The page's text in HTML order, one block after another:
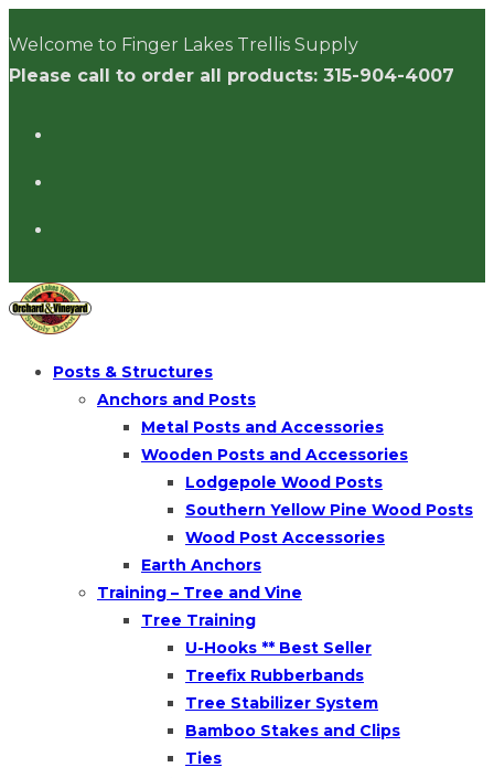
to
content
Welcome to Finger Lakes Trellis Supply
Please call to order all products: 315-904-4007
Posts & Structures
Anchors and Posts
Metal Posts and Accessories
Wooden Posts and Accessories
Lodgepole Wood Posts
Southern Yellow Pine Wood Posts
Wood Post Accessories
Earth Anchors
Training – Tree and Vine
Tree Training
U-Hooks ** Best Seller
Treefix Rubberbands
Tree Stabilizer System
Bamboo Stakes and Clips
Ties